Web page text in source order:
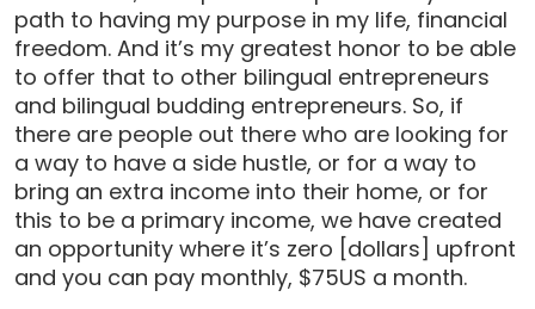
path to having my purpose in my life, financial
freedom. And it’s my greatest honor to be able
to offer that to other bilingual entrepreneurs
and bilingual budding entrepreneurs. So, if
there are people out there who are looking for
a way to have a side hustle, or for a way to
bring an extra income into their home, or for
this to be a primary income, we have created
an opportunity where it’s zero [dollars] upfront
and you can pay monthly, $75US a month.